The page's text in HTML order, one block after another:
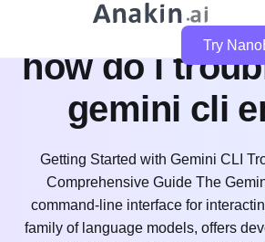
Try
how do i
gemini cli
Getting Started with Gemini CLI
Comprehensive Guide The
command-line interface for
family of language models, offers